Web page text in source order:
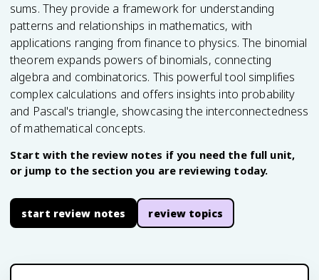
sums. They provide a framework for understanding
patterns and relationships in mathematics, with
applications ranging from finance to physics. The binomial
theorem expands powers of binomials, connecting
algebra and combinatorics. This powerful tool simplifies
complex calculations and offers insights into probability
and Pascal's triangle, showcasing the interconnectedness
of mathematical concepts.
Start with the review notes if you need the full unit,
or jump to the section you are reviewing today.
start review notes review topics